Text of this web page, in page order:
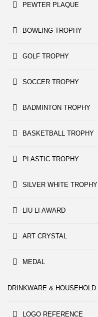
PEWTER PLAQUE
BOWLING TROPHY
GOLF TROPHY
SOCCER TROPHY
BADMINTON TROPHY
BASKETBALL TROPHY
PLASTIC TROPHY
SILVER WHITE TROPHY
LIU LI AWARD
ART CRYSTAL
MEDAL
DRINKWARE & HOUSEHOLD
LOGO REFERENCE